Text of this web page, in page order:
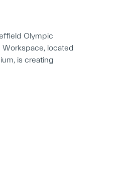
Olympic
Workspace, located
is creating